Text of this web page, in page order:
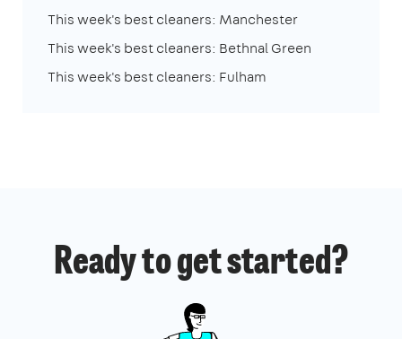
This week's best cleaners: Manchester
This week's best cleaners: Bethnal Green
This week's best cleaners: Fulham
Ready to get started?